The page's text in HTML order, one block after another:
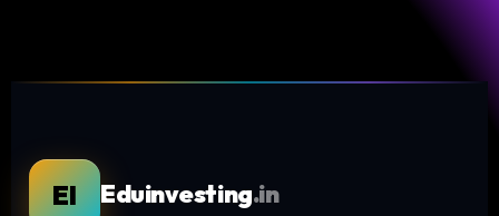
EI Eduinvesting.in